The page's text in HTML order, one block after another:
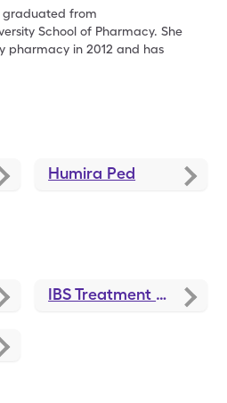
graduated from
School of Pharmacy. She
pharmacy in 2012 and has
Humira Ped
IBS Treatment and Medications